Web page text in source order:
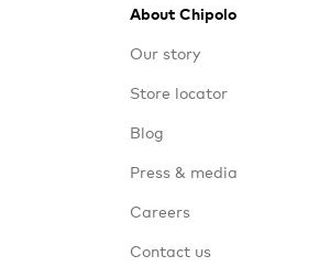
About Chipolo
Our story
Store locator
Blog
Press & media
Careers
Contact us